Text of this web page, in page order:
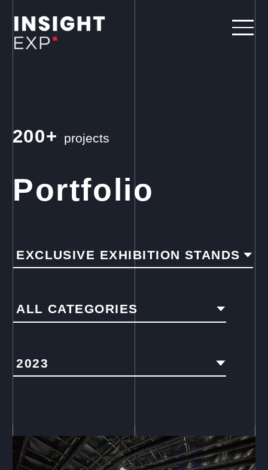
200+ projects
Portfolio
EXCLUSIVE EXHIBITION STANDS
ALL CATEGORIES
2023